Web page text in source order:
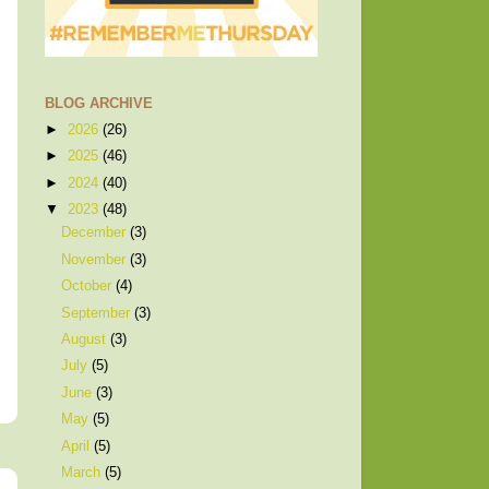
BLOG ARCHIVE
► 2026 (26)
► 2025 (46)
► 2024 (40)
▼ 2023 (48)
December(3)
November(3)
October(4)
September(3)
August(3)
July(5)
June(3)
May(5)
April(5)
March(5)